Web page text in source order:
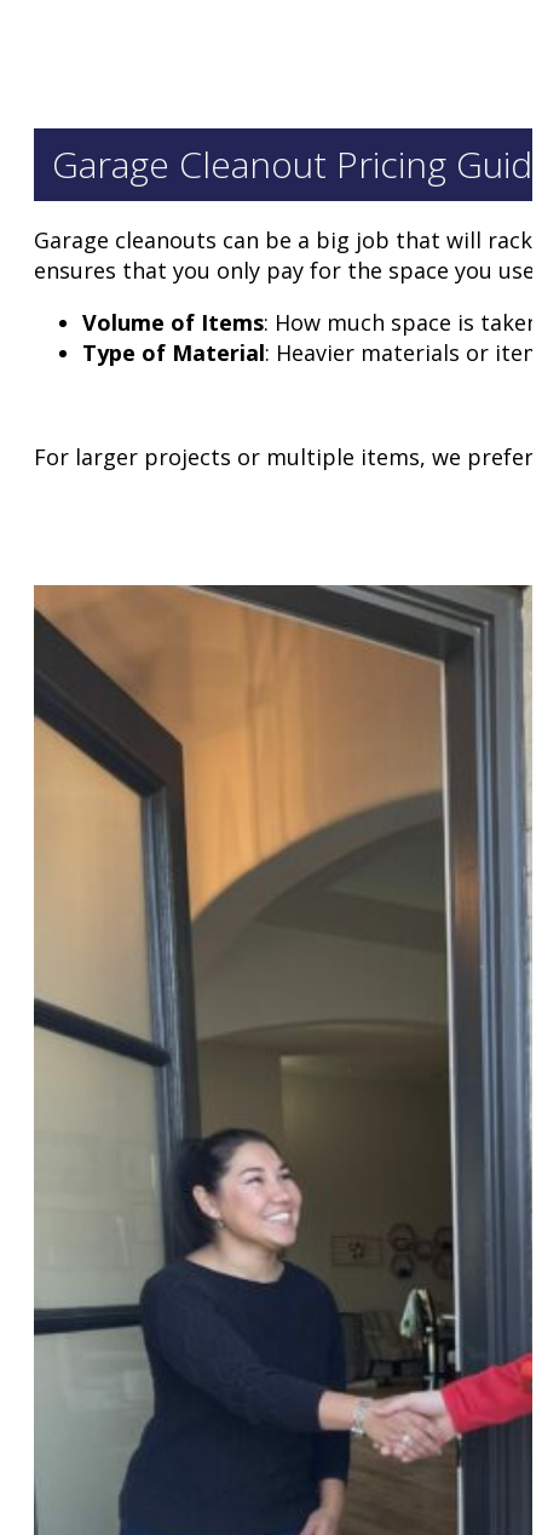
Garage Cleanout Pricing
Garage cleanouts can be a big job that will
ensures that you only pay for the space you
Volume of Items: How much space is
Type of Material: Heavier materials or
For larger projects or multiple items, we prefer